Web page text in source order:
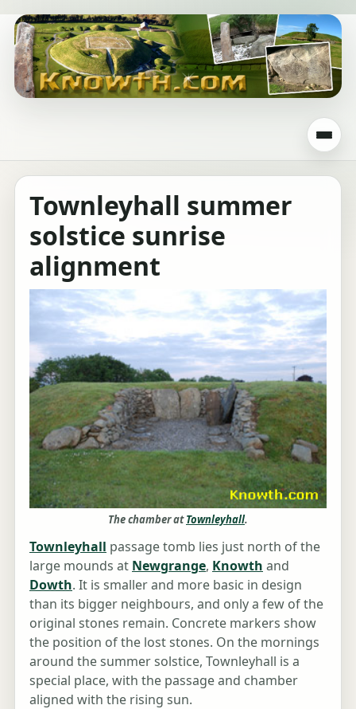
Townleyhall summer
solstice sunrise
alignment
The chamber atTownleyhall.
Townleyhall passage tomb lies just north of the
large mounds at Newgrange, Knowth and
Dowth. It is smaller and more basic in design
than its bigger neighbours, and only a few of the
original stones remain. Concrete markers show
the position of the lost stones. On the mornings
around the summer solstice, Townleyhall is a
special place, with the passage and chamber
aligned with the rising sun.